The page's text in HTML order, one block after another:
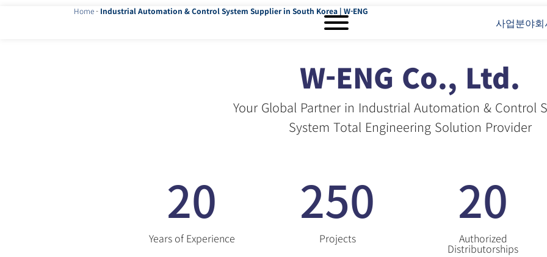
사업분야
Home- Industrial Automation & Control System Supplier in South Korea | W-ENG
W-ENG Co., Ltd.
Your Global Partner in Industrial Automation & Control
System Total Engineering Solution Provider
20
Years of Experience
250
Projects
20
Authorized
Distributorships